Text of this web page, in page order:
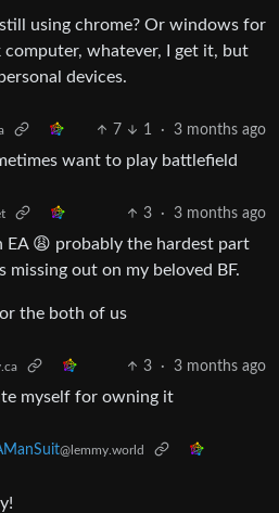
using chrome? Or windows for
computer, whatever, I get it, but
devices.
7 1 · 3 months ago
want to play battlefield
3 · 3 months ago
EA 😩 probably the hardest part
out on my beloved BF.
the both of us
3 · 3 months ago
myself for owning it
@lemmy.world